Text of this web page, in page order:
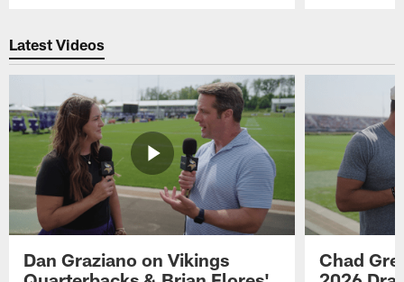
Latest Videos
Dan Graziano on Vikings
Chad